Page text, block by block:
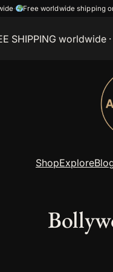
· Free worldwide shipping
SHIPPING worldwide
ShopExplore